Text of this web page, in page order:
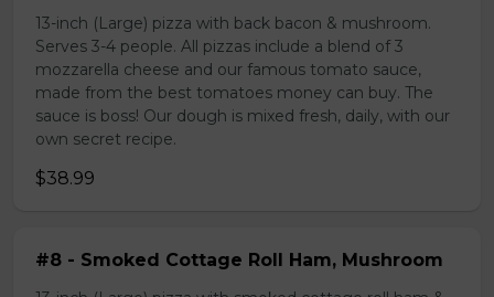
13-inch (Large) pizza with back bacon & mushroom.
Serves 3-4 people. All pizzas include a blend of 3
mozzarella cheese and our famous tomato sauce,
made from the best tomatoes money can buy. The
sauce is boss! Our dough is mixed fresh, daily, with our
own secret recipe.
$38.99
#8 - Smoked Cottage Roll Ham, Mushroom